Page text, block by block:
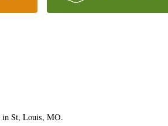
in St, Louis, MO.